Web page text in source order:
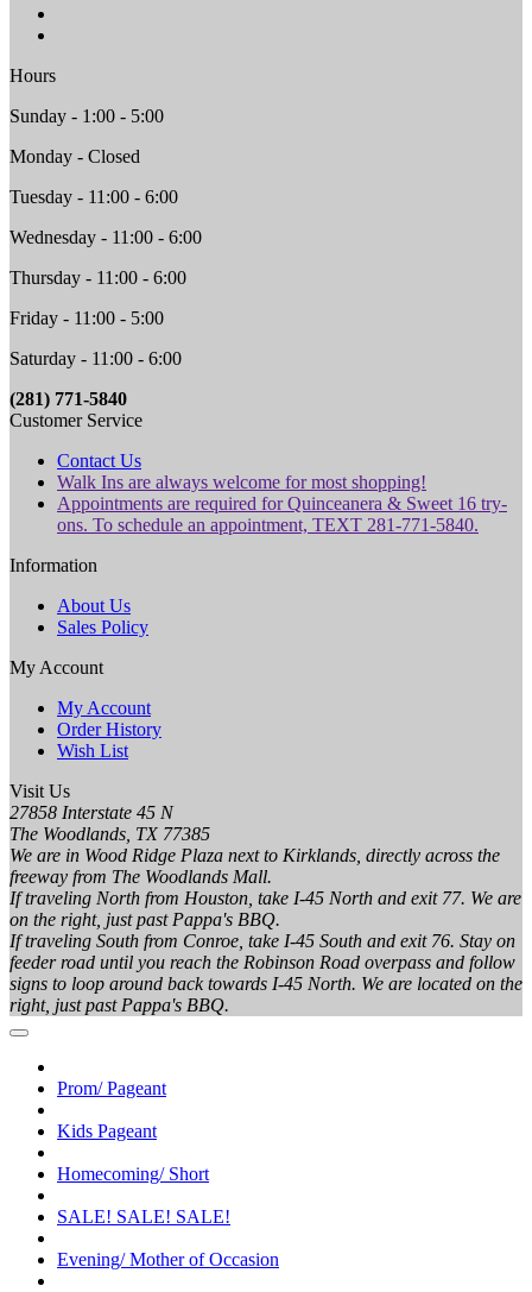
Hours
Sunday - 1:00 - 5:00
Monday - Closed
Tuesday - 11:00 - 6:00
Wednesday - 11:00 - 6:00
Thursday - 11:00 - 6:00
Friday - 11:00 - 5:00
Saturday - 11:00 - 6:00
(281) 771-5840
Customer Service
Contact Us
Walk Ins are always welcome for most shopping!
Appointments are required for Quinceanera & Sweet 16 try-
ons. To schedule an appointment, TEXT 281-771-5840.
Information
About Us
Sales Policy
My Account
My Account
Order History
Wish List
Visit Us
27858 Interstate 45 N
The Woodlands, TX 77385
We are in Wood Ridge Plaza next to Kirklands, directly across the
freeway from The Woodlands Mall.
If traveling North from Houston, take I-45 North and exit 77. We are
on the right, just past Pappa's BBQ.
If traveling South from Conroe, take I-45 South and exit 76. Stay on
feeder road until you reach the Robinson Road overpass and follow
signs to loop around back towards I-45 North. We are located on the
right, just past Pappa's BBQ.
Prom/ Pageant
Kids Pageant
Homecoming/ Short
SALE! SALE! SALE!
Evening/ Mother of Occasion